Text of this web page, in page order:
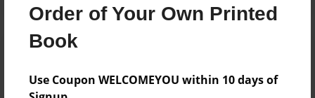
Order of Your Own Printed
Book
Use Coupon WELCOMEYOU within 10 days of